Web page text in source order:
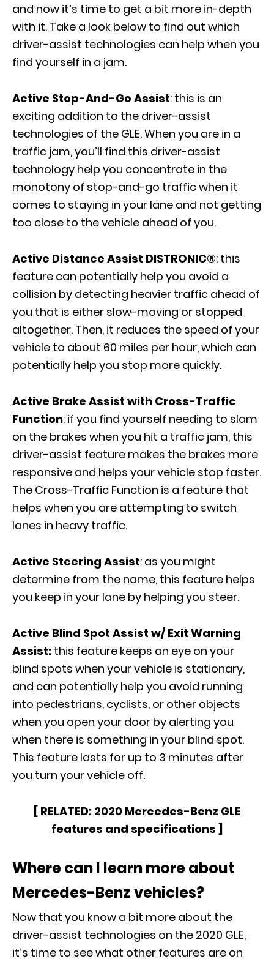
and now it’s time to get a bit more in-depth
with it. Take a look below to find out which
driver-assist technologies can help when you
find yourself in a jam.
Active Stop-And-Go Assist: this is an
exciting addition to the driver-assist
technologies of the GLE. When you are in a
traffic jam, you’ll find this driver-assist
technology help you concentrate in the
monotony of stop-and-go traffic when it
comes to staying in your lane and not getting
too close to the vehicle ahead of you.
Active Distance Assist DISTRONIC®: this
feature can potentially help you avoid a
collision by detecting heavier traffic ahead of
you that is either slow-moving or stopped
altogether. Then, it reduces the speed of your
vehicle to about 60 miles per hour, which can
potentially help you stop more quickly.
Active Brake Assist with Cross-Traffic
Function: if you find yourself needing to slam
on the brakes when you hit a traffic jam, this
driver-assist feature makes the brakes more
responsive and helps your vehicle stop faster.
The Cross-Traffic Function is a feature that
helps when you are attempting to switch
lanes in heavy traffic.
Active Steering Assist: as you might
determine from the name, this feature helps
you keep in your lane by helping you steer.
Active Blind Spot Assist w/ Exit Warning
Assist: this feature keeps an eye on your
blind spots when your vehicle is stationary,
and can potentially help you avoid running
into pedestrians, cyclists, or other objects
when you open your door by alerting you
when there is something in your blind spot.
This feature lasts for up to 3 minutes after
you turn your vehicle off.
[ RELATED: 2020 Mercedes-Benz GLE
features and specifications ]
Where can I learn more about
Mercedes-Benz vehicles?
Now that you know a bit more about the
driver-assist technologies on the 2020 GLE,
it’s time to see what other features are on